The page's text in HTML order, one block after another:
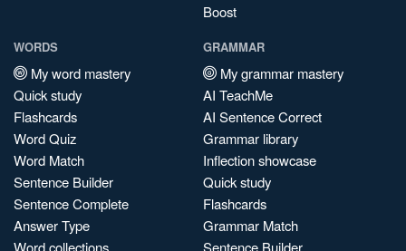
Boost
WORDS
My word mastery
Quick study
Flashcards
Word Quiz
Word Match
Sentence Builder
Sentence Complete
Answer Type
Word collections
GRAMMAR
My grammar mastery
AI TeachMe
AI Sentence Correct
Grammar library
Inflection showcase
Quick study
Flashcards
Grammar Match
Sentence Builder